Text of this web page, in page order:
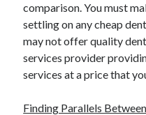
comparison. You must
settling on any cheap
may not offer quality
services provider
services at a price that
Finding Parallels